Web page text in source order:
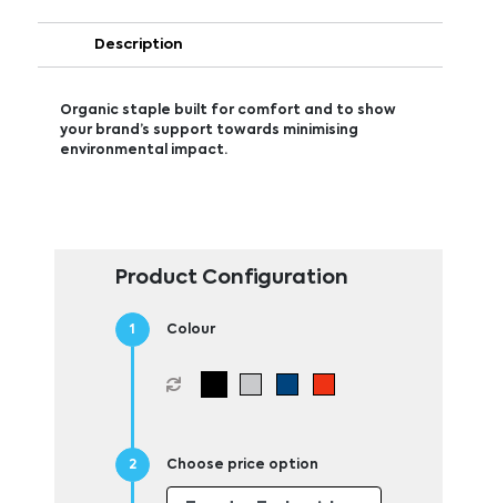
Description
Organic staple built for comfort and to show
your brand’s support towards minimising
environmental impact.
Product Configuration
Colour
Choose price option